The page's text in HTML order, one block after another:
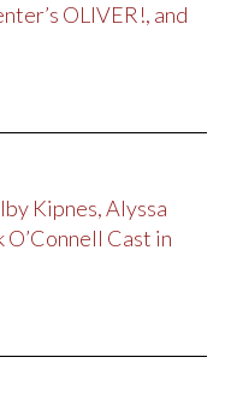
OLIVER!, and
Kipnes, Alyssa
Cast in